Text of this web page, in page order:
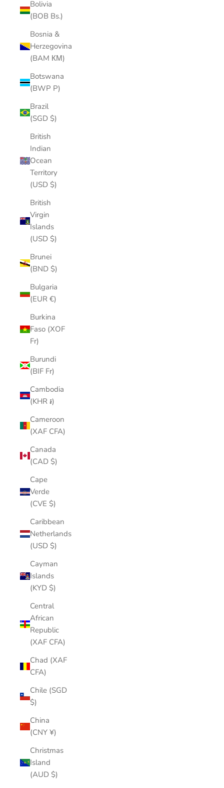
Bolivia
(BOB Bs.)
Bosnia &
Herzegovina
(BAM КМ)
Botswana
(BWP P)
Brazil
(SGD $)
British
Indian
Ocean
Territory
(USD $)
British
Virgin
Islands
(USD $)
Brunei
(BND $)
Bulgaria
(EUR €)
Burkina
Faso (XOF
Fr)
Burundi
(BIF Fr)
Cambodia
(KHR ៛)
Cameroon
(XAF CFA)
Canada
(CAD $)
Cape
Verde
(CVE $)
Caribbean
Netherlands
(USD $)
Cayman
Islands
(KYD $)
Central
African
Republic
(XAF CFA)
Chad (XAF
CFA)
Chile (SGD
$)
China
(CNY ¥)
Christmas
Island
(AUD $)